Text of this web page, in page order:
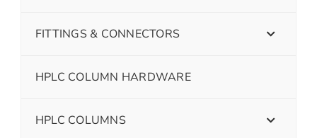
FITTINGS & CONNECTORS
HPLC COLUMN HARDWARE
HPLC COLUMNS